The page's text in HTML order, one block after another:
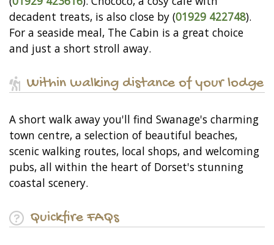
decadent treats, is also close by (01929 422748).
For a seaside meal, The Cabin is a great choice
and just a short stroll away.
Within walking distance of your lodge
A short walk away you'll find Swanage's charming
town centre, a selection of beautiful beaches,
scenic walking routes, local shops, and welcoming
pubs, all within the heart of Dorset's stunning
coastal scenery.
Quickfire FAQs